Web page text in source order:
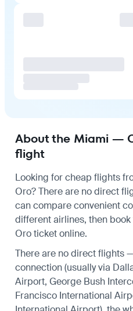
About the Miami —
flight
Looking for cheap flights
Oro? There are no direct
can compare convenient
different airlines, then
Oro ticket online.
There are no direct flights
connection (usually via
Airport, George Bush
Francisco International